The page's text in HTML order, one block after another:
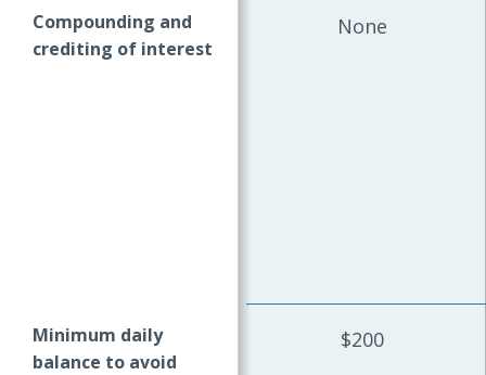
Compounding and
crediting of interest
Minimum daily
balance to avoid
None
$200